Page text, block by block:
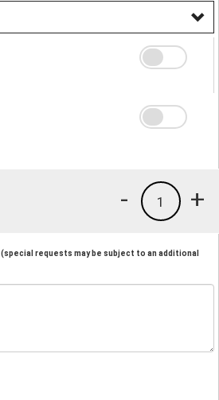
+
1
-
(special requests may be subject to an additional